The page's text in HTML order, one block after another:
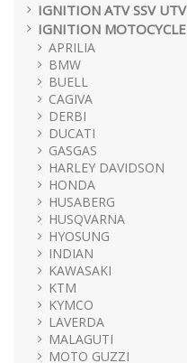
IGNITION ATV SSV UTV
IGNITION MOTOCYCLE
APRILIA
BMW
BUELL
CAGIVA
DERBI
DUCATI
GASGAS
HARLEY DAVIDSON
HONDA
HUSABERG
HUSQVARNA
HYOSUNG
INDIAN
KAWASAKI
KTM
KYMCO
LAVERDA
MALAGUTI
MOTO GUZZI